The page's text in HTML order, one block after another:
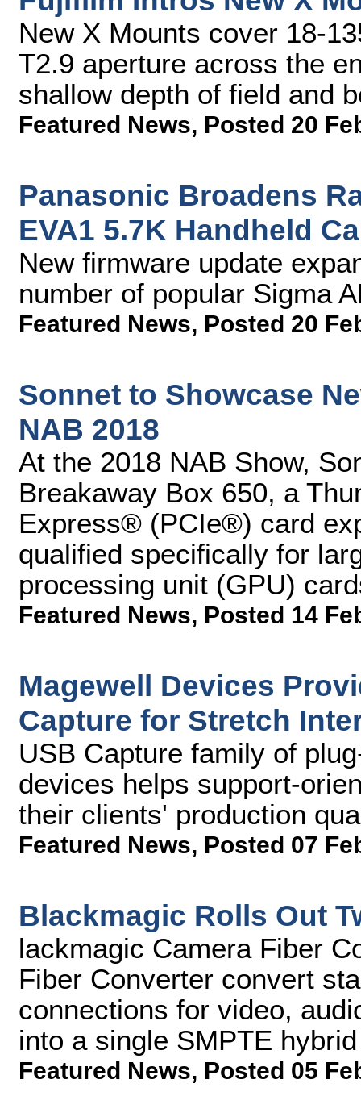
New X Mounts cover 18-
T2.9 aperture across the
shallow depth of field and
Featured News, Posted 20
Panasonic Broadens
EVA1 5.7K Handheld
New firmware update
number of popular Sigma
Featured News, Posted 20
Sonnet to Showcase
NAB 2018
At the 2018 NAB Show,
Breakaway Box 650, a
Express® (PCIe®) card
qualified specifically for
processing unit (GPU)
Featured News, Posted 14
Magewell Devices
Capture for Stretch
USB Capture family of
devices helps support-
their clients' production
Featured News, Posted 07
Blackmagic Rolls Out
lackmagic Camera Fiber
Fiber Converter convert
connections for video,
into a single SMPTE
Featured News, Posted 05